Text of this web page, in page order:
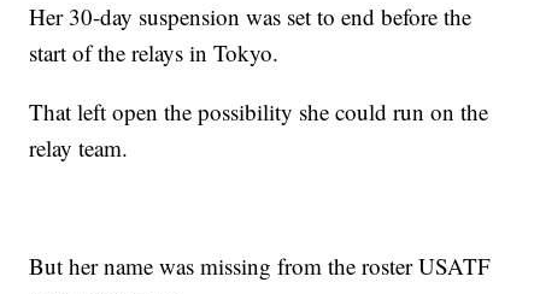
Her 30-day suspension was set to end before the
start of the relays in Tokyo.
That left open the possibility she could run on the
relay team.
But her name was missing from the roster USATF